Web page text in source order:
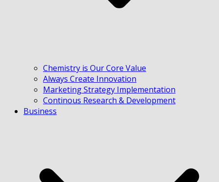
Chemistry is Our Core Value
Always Create Innovation
Marketing Strategy Implementation
Continous Research & Development
Business